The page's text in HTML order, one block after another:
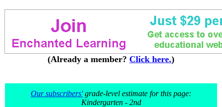
(Already a member? Click here.)
Our subscribers'grade-level estimate for this page:
Kindergarten - 2nd